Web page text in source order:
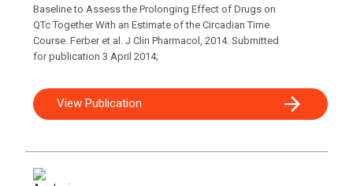
Baseline to Assess the Prolonging Effect of Drugs on
QTc Together With an Estimate of the Circadian Time
Course. Ferber et al. J Clin Pharmacol, 2014. Submitted
for publication 3 April 2014;
View Publication